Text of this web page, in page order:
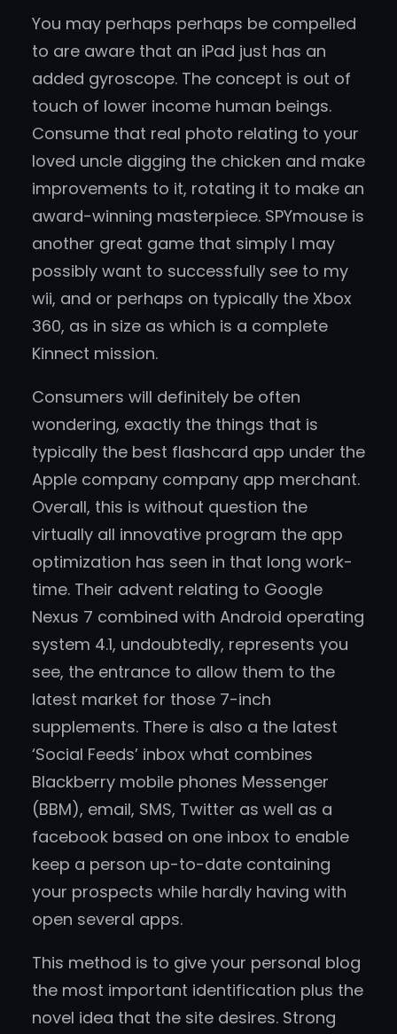
You may perhaps perhaps be compelled
to are aware that an iPad just has an
added gyroscope. The concept is out of
touch of lower income human beings.
Consume that real photo relating to your
loved uncle digging the chicken and make
improvements to it, rotating it to make an
award-winning masterpiece. SPYmouse is
another great game that simply I may
possibly want to successfully see to my
wii, and or perhaps on typically the Xbox
360, as in size as which is a complete
Kinnect mission.
Consumers will definitely be often
wondering, exactly the things that is
typically the best flashcard app under the
Apple company company app merchant.
Overall, this is without question the
virtually all innovative program the app
optimization has seen in that long work-
time. Their advent relating to Google
Nexus 7 combined with Android operating
system 4.1, undoubtedly, represents you
see, the entrance to allow them to the
latest market for those 7-inch
supplements. There is also a the latest
‘Social Feeds’ inbox what combines
Blackberry mobile phones Messenger
(BBM), email, SMS, Twitter as well as a
facebook based on one inbox to enable
keep a person up-to-date containing
your prospects while hardly having with
open several apps.
This method is to give your personal blog
the most important identification plus the
novel idea that the site desires. Strong